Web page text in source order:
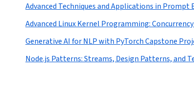
Advanced Techniques and Applications in Prompt
Advanced Linux Kernel Programming: Concurrency
Generative AI for NLP with PyTorch Capstone
Node.js Patterns: Streams, Design Patterns, and